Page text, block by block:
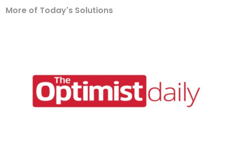
More of Today's Solutions